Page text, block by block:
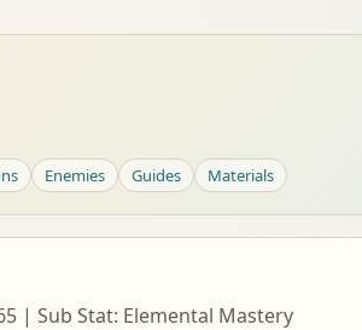
Enemies Guides Materials
| Sub Stat: Elemental Mastery